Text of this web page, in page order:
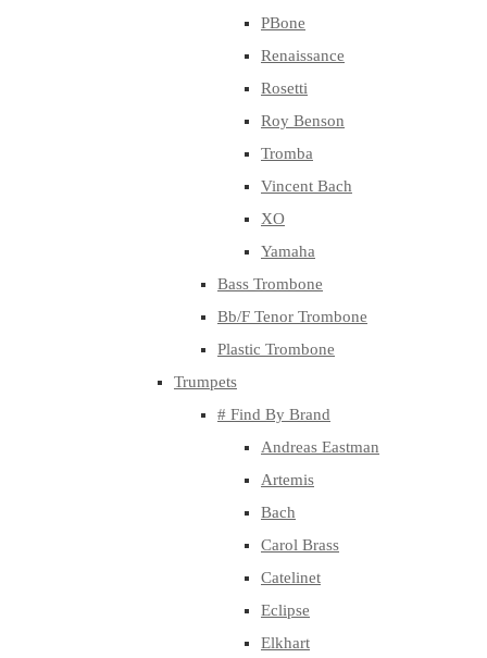
PBone
Renaissance
Rosetti
Roy Benson
Tromba
Vincent Bach
XO
Yamaha
Bass Trombone
Bb/F Tenor Trombone
Plastic Trombone
Trumpets
# Find By Brand
Andreas Eastman
Artemis
Bach
Carol Brass
Catelinet
Eclipse
Elkhart